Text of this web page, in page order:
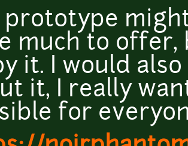
prototype
much to offer,
it. I would
it, I really
for